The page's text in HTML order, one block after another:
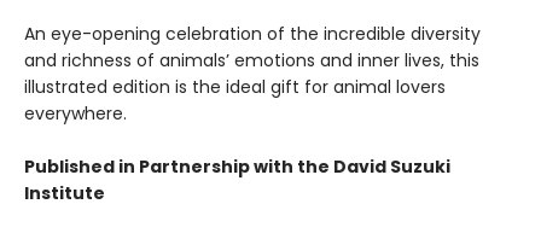
An eye-opening celebration of the incredible diversity
and richness of animals’ emotions and inner lives, this
illustrated edition is the ideal gift for animal lovers
everywhere.
Published in Partnership with the David Suzuki
Institute